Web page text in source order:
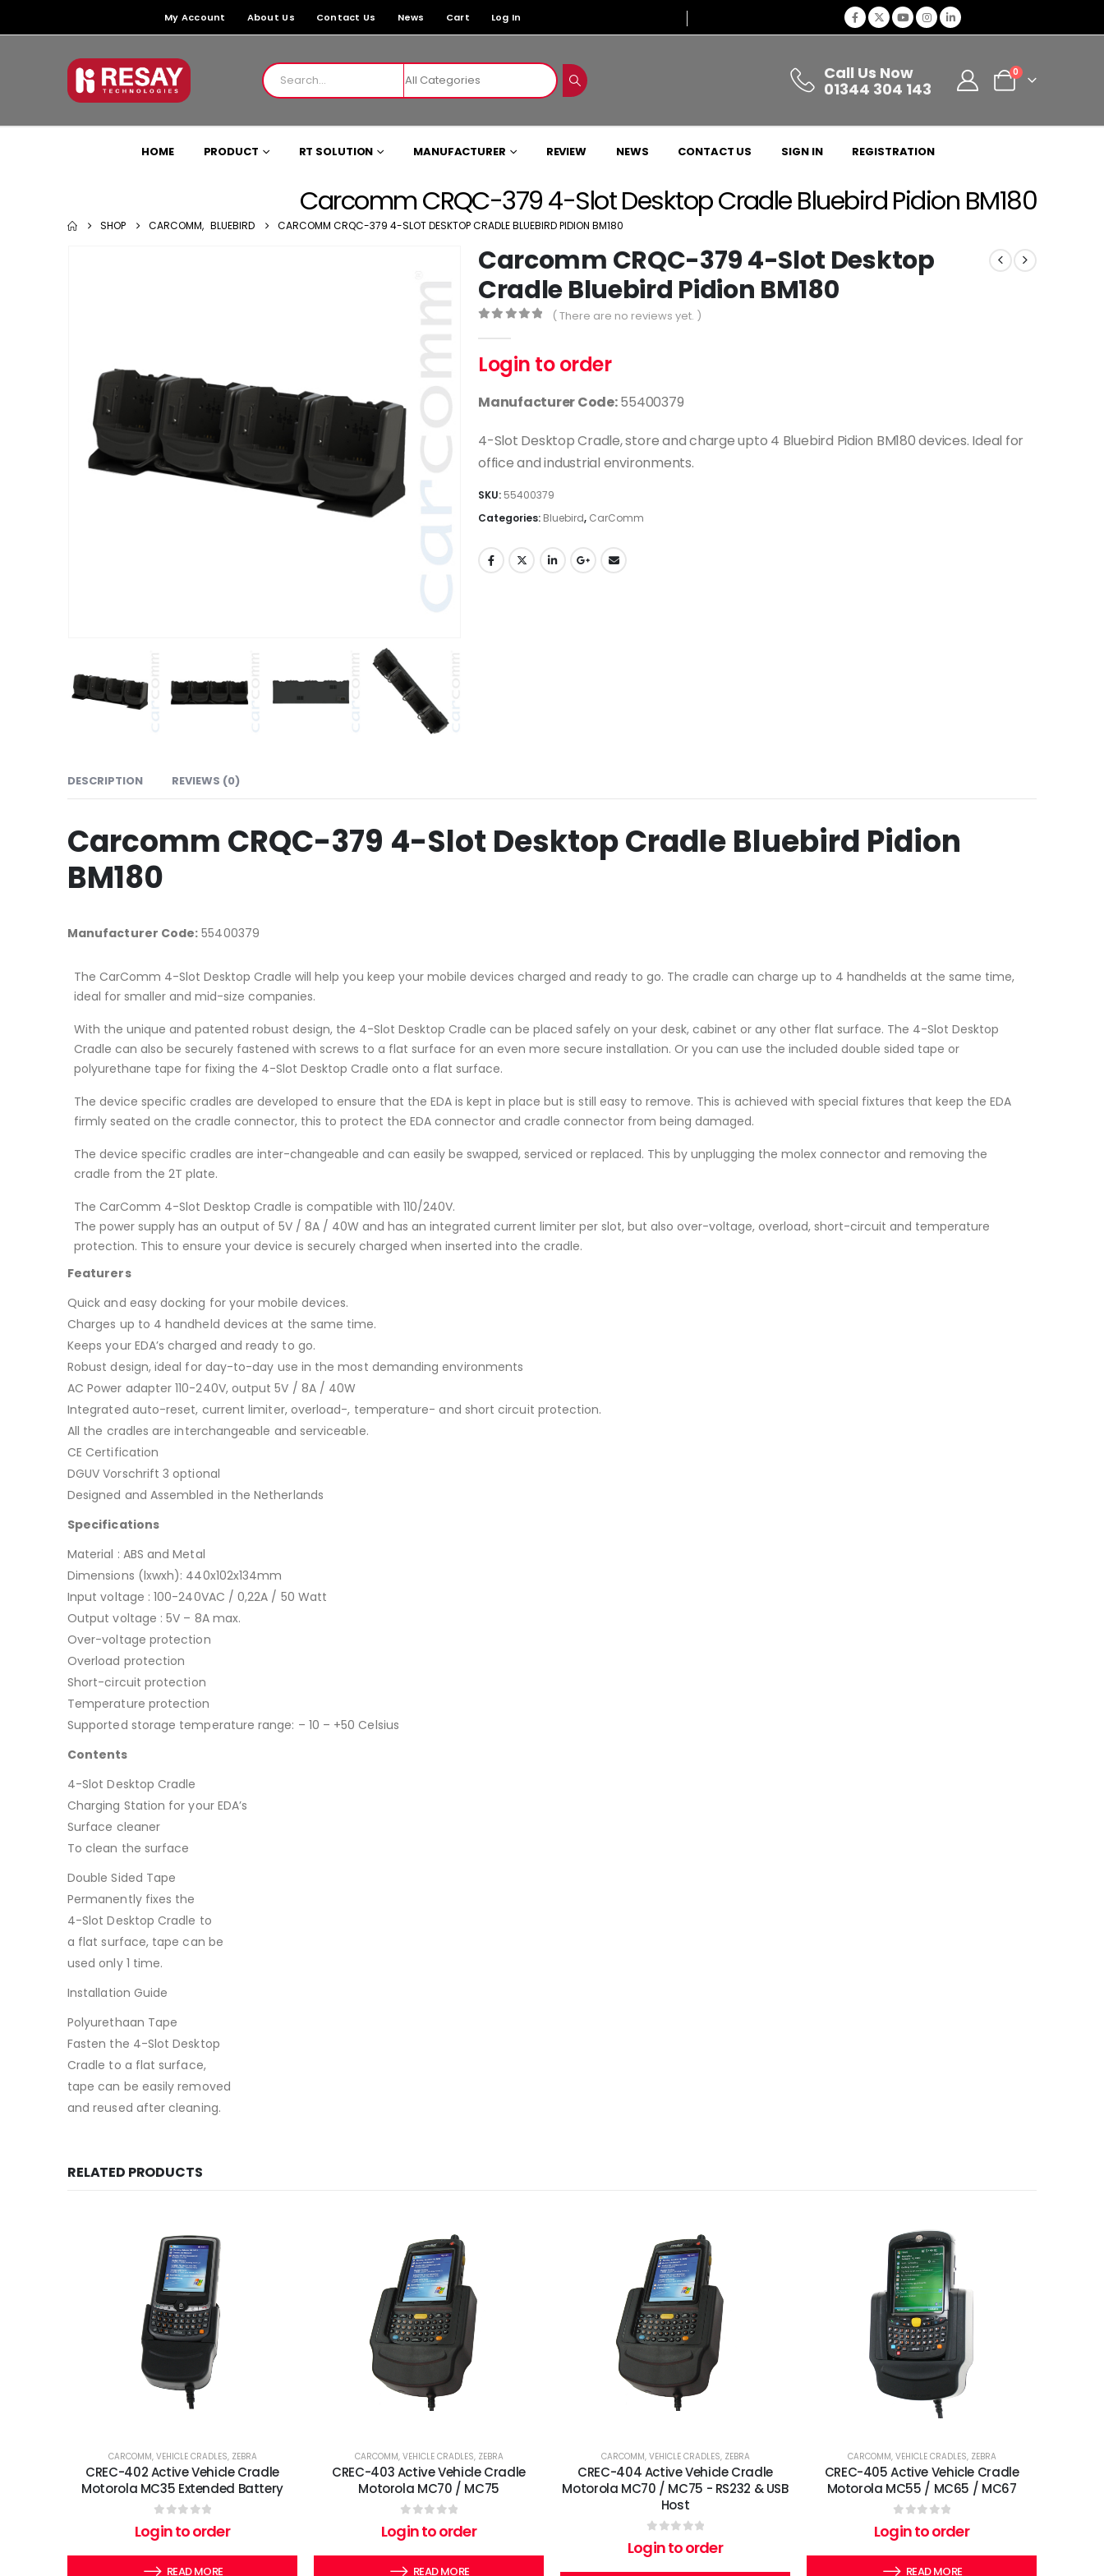
My Account About Us Contact Us News Cart Log In
Call Us Now
01344 304 143
0
HOME PRODUCT RT SOLUTION MANUFACTURER REVIEW NEWS CONTACT US SIGN IN REGISTRATION
Carcomm CRQC-379 4-Slot Desktop Cradle Bluebird Pidion BM180
SHOP CARCOMM, BLUEBIRD CARCOMM CRQC-379 4-SLOT DESKTOP CRADLE BLUEBIRD PIDION BM180
Carcomm CRQC-379 4-Slot Desktop
Cradle Bluebird Pidion BM180
( There are no reviews yet. )
Login to order
Manufacturer Code:55400379
4-Slot Desktop Cradle, store and charge upto 4 Bluebird Pidion BM180 devices. Ideal for
office and industrial environments.
SKU: 55400379
Categories: Bluebird, CarComm
DESCRIPTION REVIEWS (0)
Carcomm CRQC-379 4-Slot Desktop Cradle Bluebird Pidion
BM180
Manufacturer Code: 55400379
The CarComm 4-Slot Desktop Cradle will help you keep your mobile devices charged and ready to go. The cradle can charge up to 4 handhelds at the same time,
ideal for smaller and mid-size companies.
With the unique and patented robust design, the 4-Slot Desktop Cradle can be placed safely on your desk, cabinet or any other flat surface. The 4-Slot Desktop
Cradle can also be securely fastened with screws to a flat surface for an even more secure installation. Or you can use the included double sided tape or
polyurethane tape for fixing the 4-Slot Desktop Cradle onto a flat surface.
The device specific cradles are developed to ensure that the EDA is kept in place but is still easy to remove. This is achieved with special fixtures that keep the EDA
firmly seated on the cradle connector, this to protect the EDA connector and cradle connector from being damaged.
The device specific cradles are inter-changeable and can easily be swapped, serviced or replaced. This by unplugging the molex connector and removing the
cradle from the 2T plate.
The CarComm 4-Slot Desktop Cradle is compatible with 110/240V.
The power supply has an output of 5V / 8A / 40W and has an integrated current limiter per slot, but also over-voltage, overload, short-circuit and temperature
protection. This to ensure your device is securely charged when inserted into the cradle.
Featurers
Quick and easy docking for your mobile devices.
Charges up to 4 handheld devices at the same time.
Keeps your EDA’s charged and ready to go.
Robust design, ideal for day-to-day use in the most demanding environments
AC Power adapter 110-240V, output 5V / 8A / 40W
Integrated auto-reset, current limiter, overload-, temperature- and short circuit protection.
All the cradles are interchangeable and serviceable.
CE Certification
DGUV Vorschrift 3 optional
Designed and Assembled in the Netherlands
Specifications
Material : ABS and Metal
Dimensions (lxwxh): 440x102x134mm
Input voltage : 100-240VAC / 0,22A / 50 Watt
Output voltage : 5V – 8A max.
Over-voltage protection
Overload protection
Short-circuit protection
Temperature protection
Supported storage temperature range: – 10 – +50 Celsius
Contents
4-Slot Desktop Cradle
Charging Station for your EDA’s
Surface cleaner
To clean the surface
Double Sided Tape
Permanently fixes the
4-Slot Desktop Cradle to
a flat surface, tape can be
used only 1 time.
Installation Guide
Polyurethaan Tape
Fasten the 4-Slot Desktop
Cradle to a flat surface,
tape can be easily removed
and reused after cleaning.
RELATED PRODUCTS
CARCOMM, VEHICLE CRADLES, ZEBRA
CREC-402 Active Vehicle Cradle
Motorola MC35 Extended Battery
0out of 5
Login to order
READ MORE
CARCOMM, VEHICLE CRADLES, ZEBRA
CREC-403 Active Vehicle Cradle
Motorola MC70 / MC75
0out of 5
Login to order
READ MORE
CARCOMM, VEHICLE CRADLES, ZEBRA
CREC-404 Active Vehicle Cradle
Motorola MC70 / MC75 - RS232 & USB
Host
0out of 5
Login to order
CARCOMM, VEHICLE CRADLES, ZEBRA
CREC-405 Active Vehicle Cradle
Motorola MC55 / MC65 / MC67
0out of 5
Login to order
READ MORE